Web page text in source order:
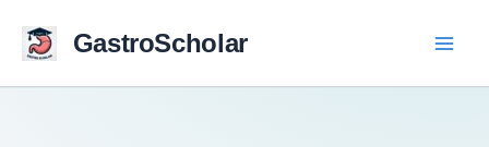
content
GastroScholar